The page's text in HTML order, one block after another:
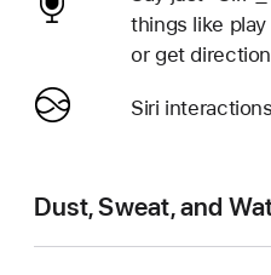
things like
or get
Siri interactions
Dust, Sweat, and